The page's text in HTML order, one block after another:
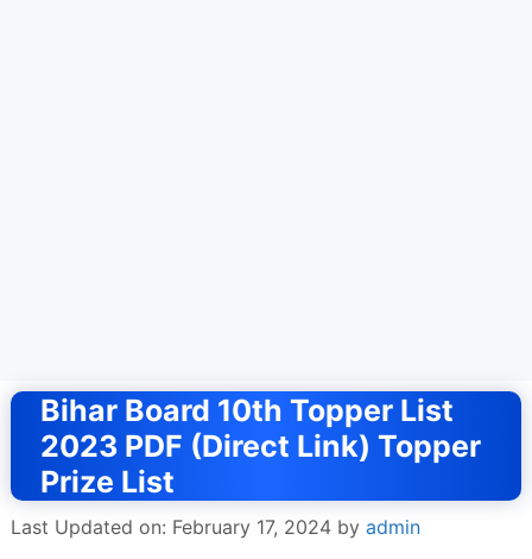
Bihar Board 10th Topper List
2023 PDF (Direct Link) Topper
Prize List
Last Updated on: February 17, 2024 by admin